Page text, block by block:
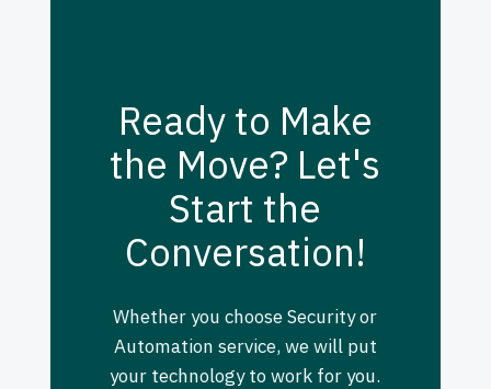
Ready to Make
the Move? Let's
Start the
Conversation!
Whether you choose Security or
Automation service, we will put
your technology to work for you.